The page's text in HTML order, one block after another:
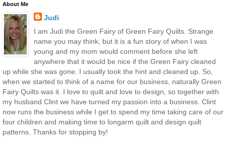
About Me
Judi
I am Judi the Green Fairy of Green Fairy Quilts. Strange
name you may think, but it is a fun story of when I was
young and my mom would comment before she left
anywhere that it would be nice if the Green Fairy cleaned
up while she was gone. I usually took the hint and cleaned up. So,
when we started to think of a name for our business, naturally Green
Fairy Quilts was it. I love to quilt and love to design, so together with
my husband Clint we have turned my passion into a business. Clint
now runs the business while I get to spend my time taking care of our
four children and making time to longarm quilt and design quilt
patterns. Thanks for stopping by!